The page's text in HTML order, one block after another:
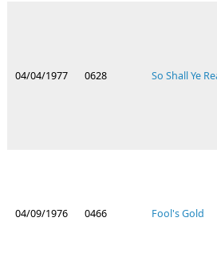
04/04/1977 0628 So Shall Ye
04/09/1976 0466 Fool's Gold